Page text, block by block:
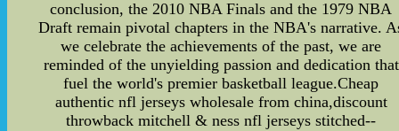
conclusion, the 2010 NBA Finals and the 1979 NBA
Draft remain pivotal chapters in the NBA's narrative.
we celebrate the achievements of the past, we are
reminded of the unyielding passion and dedication that
fuel the world's premier basketball league.Cheap
authentic nfl jerseys wholesale from china,discount
throwback mitchell & ness nfl jerseys stitched--